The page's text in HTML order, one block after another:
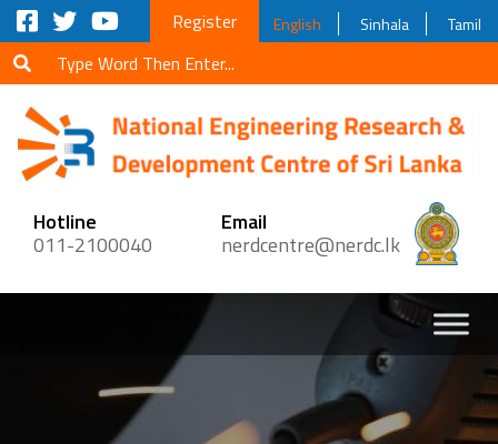
Register English Sinhala Tamil
Hotline
011-2100040
Email
nerdcentre@nerdc.lk